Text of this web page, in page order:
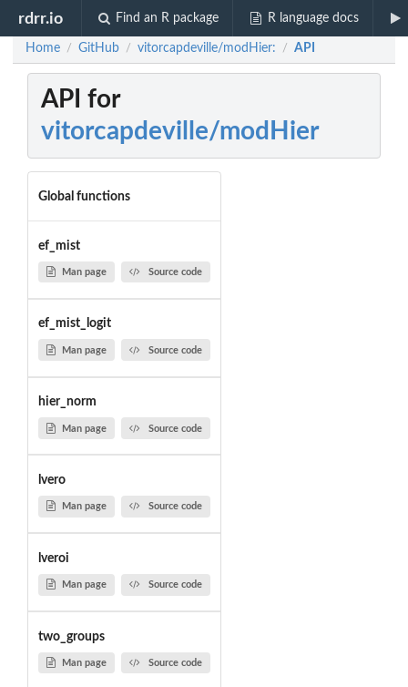
rdrr.io Find an R package R language docs
Home / GitHub / vitorcapdeville/modHier: / API
API for
vitorcapdeville/modHier
Global functions
ef_mist
Man page Source code
ef_mist_logit
Man page Source code
hier_norm
Man page Source code
lvero
Man page Source code
lveroi
Man page Source code
two_groups
Man page Source code